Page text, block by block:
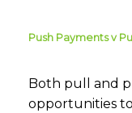
Push Payments v
Both pull and
opportunities